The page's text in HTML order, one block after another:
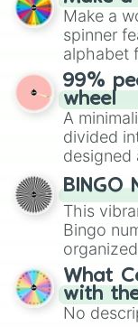
Emerald,
various
specific
Make a
spinner
alphabet
randomized
Give your
the
for
to create
turn into
99%
wheel
A
divided
designed
for
BINGO
This
Bingo
15), I
(61–75).
nights, or
to
What
with
No